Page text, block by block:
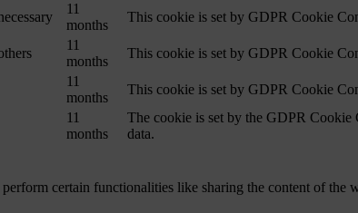
11
months
This cookie is set by GDPR Cookie
11
months
This cookie is set by GDPR Cookie
11
months
This cookie is set by GDPR Cookie
11
months
The cookie is set by the GDPR Cookie
data.
certain functionalities like sharing the content of the